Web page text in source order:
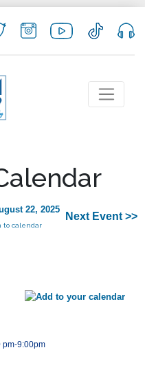
22, 2025
to calendar
Next Event >>
pm-9:00pm